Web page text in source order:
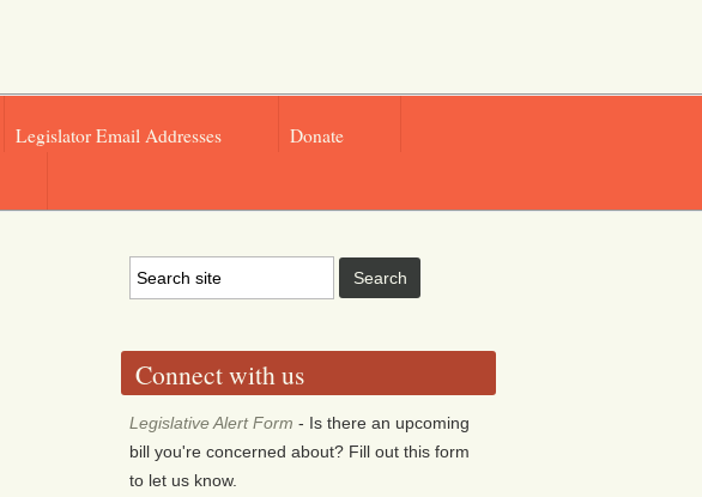
Legislator Email Addresses Donate
Connect with us
Legislative Alert Form - Is there an upcoming
bill you're concerned about? Fill out this form
to let us know.